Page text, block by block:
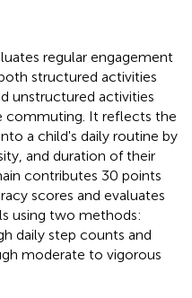
regular engagement
structured activities
unstructured activities
commuting. It reflects the
a child's daily routine by
and duration of their
contributes 30 points
scores and evaluates
using two methods:
daily step counts and
moderate to vigorous